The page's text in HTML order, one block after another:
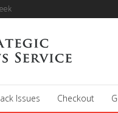
Issues Checkout